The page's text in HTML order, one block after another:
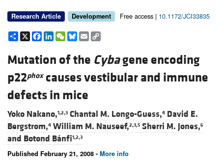
Research Article Development Free access | 10.1172/JCI33835
Share
X Facebook
LinkedIn
WeChat
Bluesky
Email
Mutation of the Cybagene encoding
p22phoxcauses vestibular and immune
defects in mice
Yoko Nakano,1,2,3 Chantal M. Longo-Guess,4 David E.
Bergstrom,4 William M. Nauseef,2,3,5 Sherri M. Jones,6
and Botond Bánfi1,2,3
Published February 21, 2008 - More info